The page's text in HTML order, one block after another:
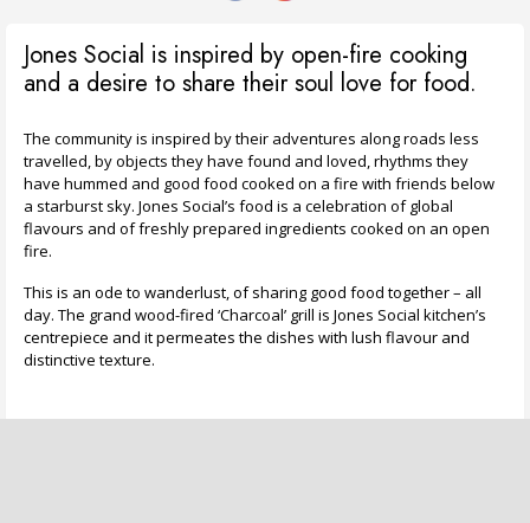
Jones Social is inspired by open-fire cooking
and a desire to share their soul love for food.
The community is inspired by their adventures along roads less
travelled, by objects they have found and loved, rhythms they
have hummed and good food cooked on a fire with friends below
a starburst sky. Jones Social’s food is a celebration of global
flavours and of freshly prepared ingredients cooked on an open
fire.
This is an ode to wanderlust, of sharing good food together – all
day. The grand wood-fired ‘Charcoal’ grill is Jones Social kitchen’s
centrepiece and it permeates the dishes with lush flavour and
distinctive texture.